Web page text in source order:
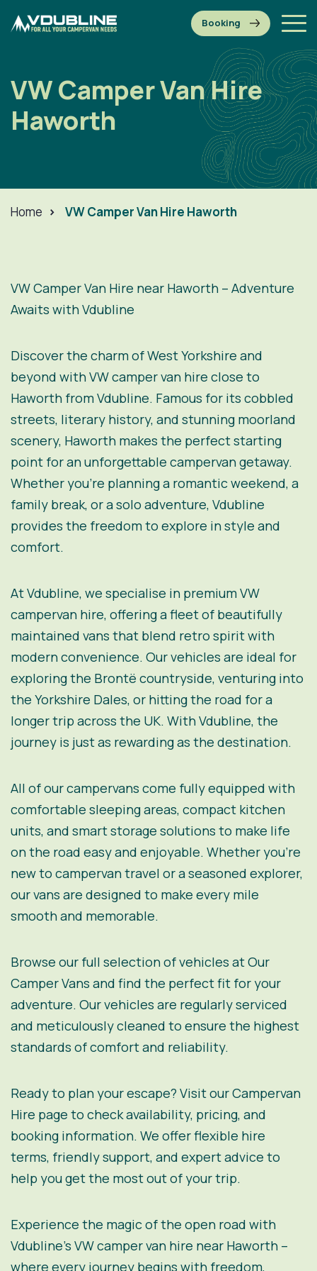
VW Camper Van Hire
Haworth
Home > VW Camper Van Hire Haworth
VW Camper Van Hire near Haworth – Adventure
Awaits with Vdubline
Discover the charm of West Yorkshire and
beyond with VW camper van hire close to
Haworth from Vdubline. Famous for its cobbled
streets, literary history, and stunning moorland
scenery, Haworth makes the perfect starting
point for an unforgettable campervan getaway.
Whether you’re planning a romantic weekend, a
family break, or a solo adventure, Vdubline
provides the freedom to explore in style and
comfort.
At Vdubline, we specialise in premium VW
campervan hire, offering a fleet of beautifully
maintained vans that blend retro spirit with
modern convenience. Our vehicles are ideal for
exploring the Brontë countryside, venturing into
the Yorkshire Dales, or hitting the road for a
longer trip across the UK. With Vdubline, the
journey is just as rewarding as the destination.
All of our campervans come fully equipped with
comfortable sleeping areas, compact kitchen
units, and smart storage solutions to make life
on the road easy and enjoyable. Whether you’re
new to campervan travel or a seasoned explorer,
our vans are designed to make every mile
smooth and memorable.
Browse our full selection of vehicles atOur
Camper Vans and find the perfect fit for your
adventure. Our vehicles are regularly serviced
and meticulously cleaned to ensure the highest
standards of comfort and reliability.
Ready to plan your escape? Visit ourCampervan
Hire page to check availability, pricing, and
booking information. We offer flexible hire
terms, friendly support, and expert advice to
help you get the most out of your trip.
Experience the magic of the open road with
Vdubline’s VW camper van hire near Haworth –
where every journey begins with freedom,